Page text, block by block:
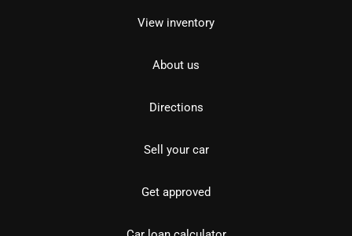
View inventory
About us
Directions
Sell your car
Get approved